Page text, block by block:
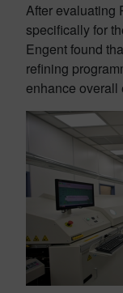
After evaluating
specifically for
Engent found
refining
enhance overall